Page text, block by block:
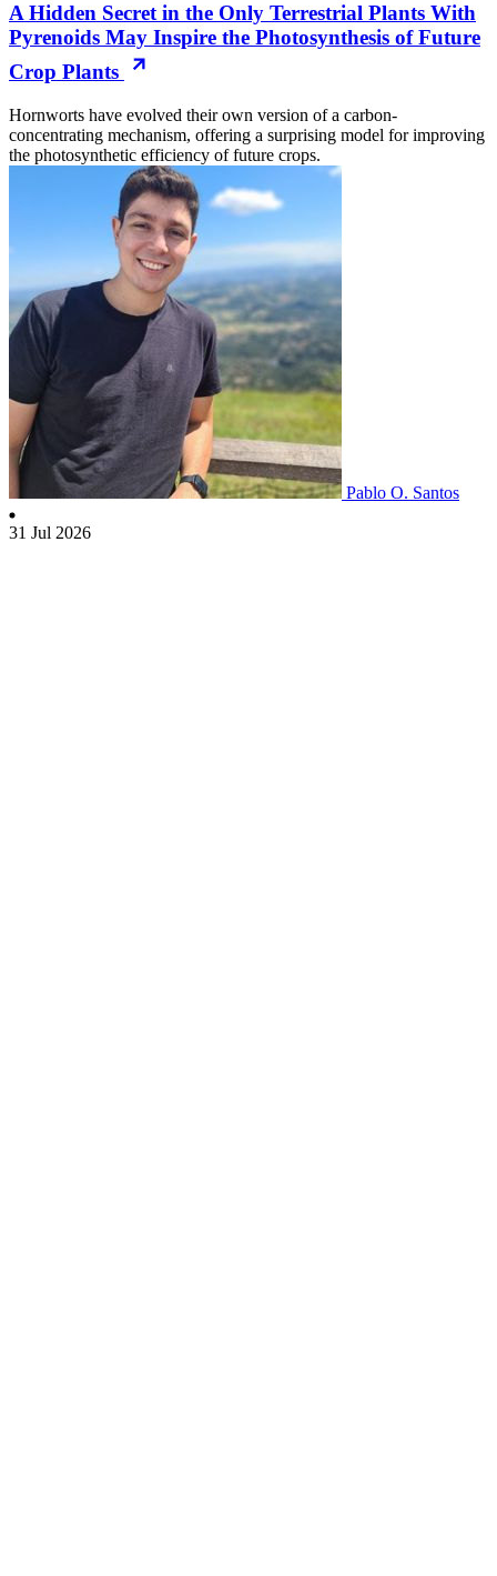
A Hidden Secret in the Only Terrestrial Plants With
Pyrenoids May Inspire the Photosynthesis of Future
Crop Plants
Hornworts have evolved their own version of a carbon-
concentrating mechanism, offering a surprising model for improving
the photosynthetic efficiency of future crops.
Pablo O. Santos
31 Jul 2026